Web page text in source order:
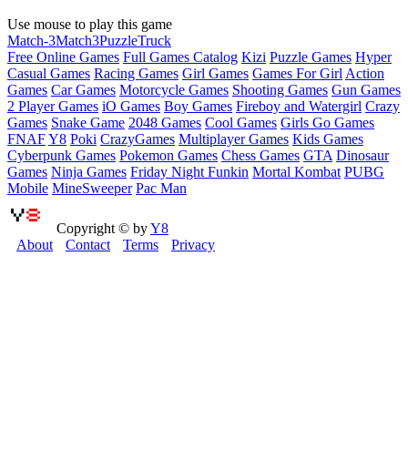
Use mouse to play this game
Match-3Match3PuzzleTruck
Free Online Games Full Games Catalog Kizi Puzzle Games Hyper
Casual Games Racing Games Girl Games Games For Girl Action
Games Car Games Motorcycle Games Shooting Games Gun Games
2 Player Games iO Games Boy Games Fireboy and Watergirl Crazy
Games Snake Game 2048 Games Cool Games Girls Go Games
FNAFY8 Poki CrazyGames Multiplayer Games Kids Games
Cyberpunk Games Pokemon Games Chess Games GTA Dinosaur
Games Ninja Games Friday Night Funkin Mortal Kombat PUBG
Mobile MineSweeper Pac Man
Copyright © byY8
About
Contact Terms Privacy